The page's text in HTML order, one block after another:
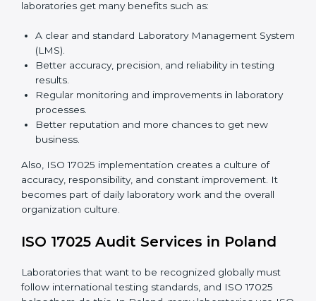
points are important:
Understanding Processes:Learning current
testing and calibration steps and improving them to
meet ISO 17025 rules.
Changing Systems:
workflows, and instruments to follow ISO 17025
standards.
Training Staff:Making sure all laboratory staff
know ISO 17025 and can apply it correctly in daily
Monitoring Work:Continuously checking and
reviewing processes to meet objectives and
maintain accuracy.
laboratories get many benefits such as:
A clear and standard Laboratory Management
System (LMS).
Better accuracy, precision, and reliability in testing